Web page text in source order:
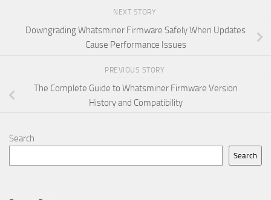
NEXT STORY
Downgrading Whatsminer Firmware Safely When Updates
Cause Performance Issues
PREVIOUS STORY
The Complete Guide to Whatsminer Firmware Version
History and Compatibility
Search
Search